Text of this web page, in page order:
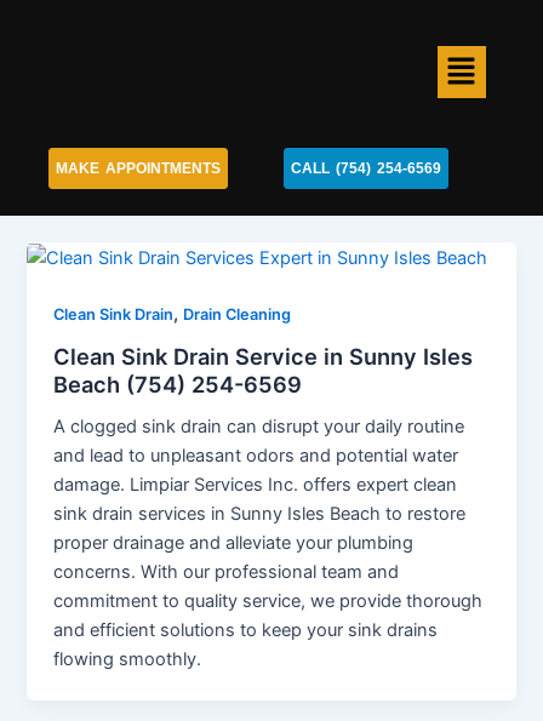
Menu
MAKE APPOINTMENTS CALL (754) 254-6569
Clean Sink Drain, Drain Cleaning
Clean Sink Drain Service in Sunny Isles
Beach (754) 254-6569
A clogged sink drain can disrupt your daily routine
and lead to unpleasant odors and potential water
damage. Limpiar Services Inc. offers expert clean
sink drain services in Sunny Isles Beach to restore
proper drainage and alleviate your plumbing
concerns. With our professional team and
commitment to quality service, we provide thorough
and efficient solutions to keep your sink drains
flowing smoothly.